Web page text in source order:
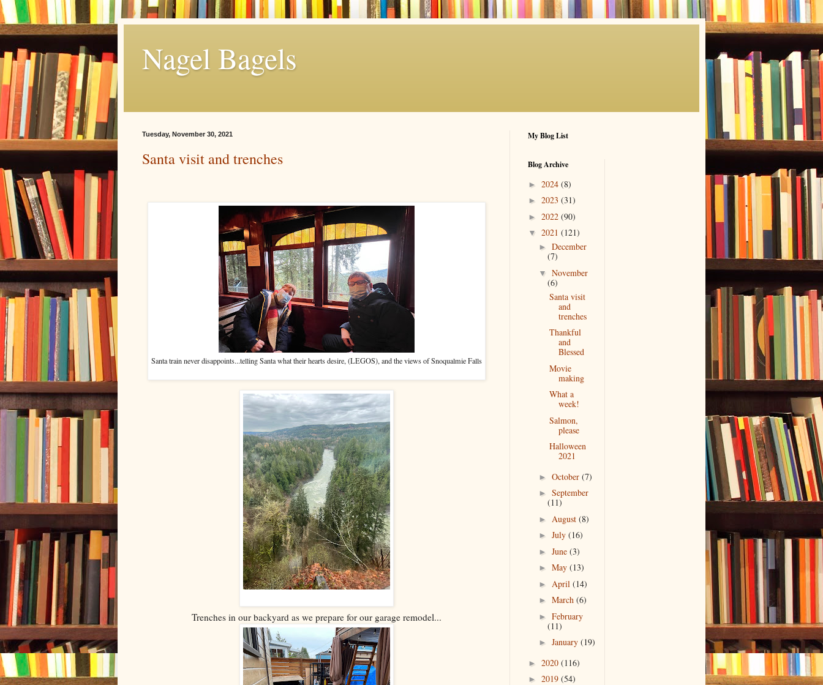
Nagel Bagels
Tuesday, November 30, 2021
Santa visit and trenches
Santa train never disappoints...telling Santa what their hearts desire, (LEGOS), and the views of Snoqualmie Falls
Trenches in our backyard as we prepare for our garage remodel...
My Blog List
Blog Archive
► 2024 (8)
► 2023 (31)
► 2022 (90)
▼ 2021 (121)
► December
(7)
▼ November
(6)
Santa visit
and
trenches
Thankful
and
Blessed
Movie
making
What a
week!
Salmon,
please
Halloween
2021
► October (7)
► September
(11)
► August (8)
► July (16)
► June (3)
► May (13)
► April (14)
► March (6)
► February
(11)
► January (19)
► 2020 (116)
► 2019 (54)